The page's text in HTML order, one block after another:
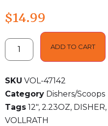
$14.99
ADD TO CART
SKU VOL-47142
Category Dishers/Scoops
Tags 12", 2.23OZ, DISHER,
VOLLRATH